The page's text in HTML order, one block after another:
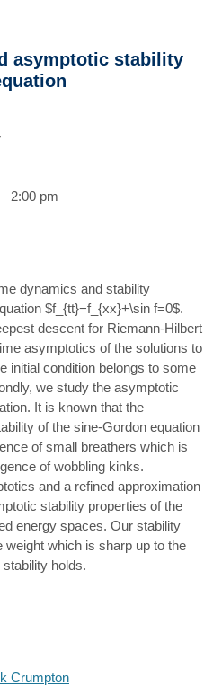
asymptotic stability
2:00 pm
dynamics and stability
$f_{tt}−f_{xx}+\sin f=0$.
descent for Riemann-Hilbert
asymptotics of the solutions to
initial condition belongs to some
we study the asymptotic
It is known that the
of the sine-Gordon equation
of small breathers which is
of wobbling kinks.
and a refined approximation
stability properties of the
energy spaces. Our stability
which is sharp up to the
holds.
Crumpton